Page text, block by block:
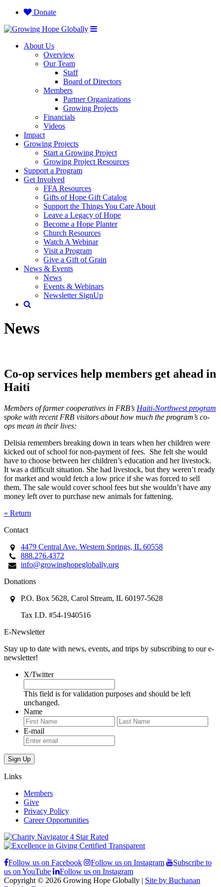
Donate
About Us
Overview
Our Team
Staff
Board of Directors
Members
Partner Organizations
Growing Projects
Financials
Videos
Impact
Growing Projects
Start a Growing Project
Growing Project Resources
Support a Program
Get Involved
FFA Resources
Gifts of Hope Gift Catalog
Support the Things You Care About
Leave a Legacy of Hope
Become a Hope Planter
Church Resources
Watch A Webinar
Visit a Program
Give a Gift of Grain
News & Events
News
Events & Webinars
Newsletter SignUp
News
Co-op services help members get ahead in
Haiti
Members of farmer cooperatives in FRB’s Haiti-Northwest program
spoke with recent FRB visitors about how much the program’s co-
ops mean in their lives:
Delisia remembers breaking down in tears when her children were
kicked out of school for non-payment of fees. She felt she would
have to choose between her children’s education and her livestock.
It was a difficult situation. She had livestock, but they weren’t ready
for market and would fetch a low price if she was forced to sell
them. The sale would cover school fees but she wouldn’t have any
money left over to purchase new animals for fattening.
« Return
Contact
4479 Central Ave. Western Springs, IL 60558
888.276.4372
info@growinghopeglobally.org
Donations
P.O. Box 5628, Carol Stream, IL 60197-5628
Tax I.D. #54-1940516
E-Newsletter
Stay up to date with news, events, and trips by subscribing to our e-
newsletter!
X/Twitter
This field is for validation purposes and should be left
unchanged.
Name
First
E-mail
Links
Members
Give
Privacy Policy
Career Opportunities
Follow us on Facebook Follow us on Instagram
Subscribe to
us on YouTube
Follow us on Instagram
Copyright © 2026 Growing Hope Globally | Site by Buchanan